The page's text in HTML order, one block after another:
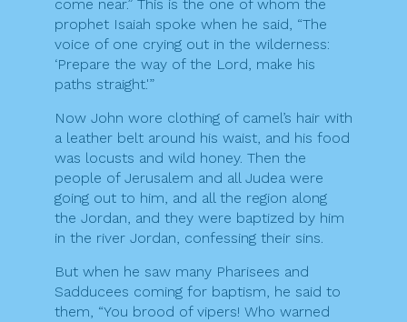
come near.” This is the one of whom the
prophet Isaiah spoke when he said, “The
voice of one crying out in the wilderness:
‘Prepare the way of the Lord, make his
paths straight.'”
Now John wore clothing of camel’s hair with
a leather belt around his waist, and his food
was locusts and wild honey. Then the
people of Jerusalem and all Judea were
going out to him, and all the region along
the Jordan, and they were baptized by him
in the river Jordan, confessing their sins.
But when he saw many Pharisees and
Sadducees coming for baptism, he said to
them, “You brood of vipers! Who warned